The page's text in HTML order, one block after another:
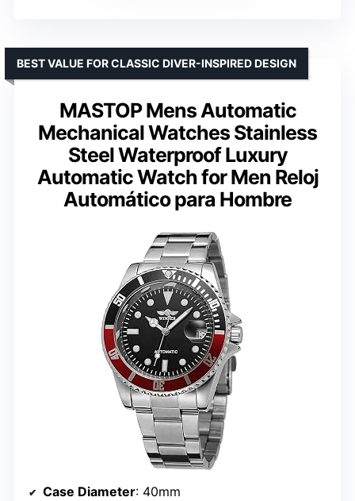
MASTOP Mens Automatic
Mechanical Watches Stainless
Steel Waterproof Luxury
Automatic Watch for Men Reloj
Automático para Hombre
BEST VALUE FOR CLASSIC DIVER-INSPIRED DESIGN
Case Diameter: 40mm